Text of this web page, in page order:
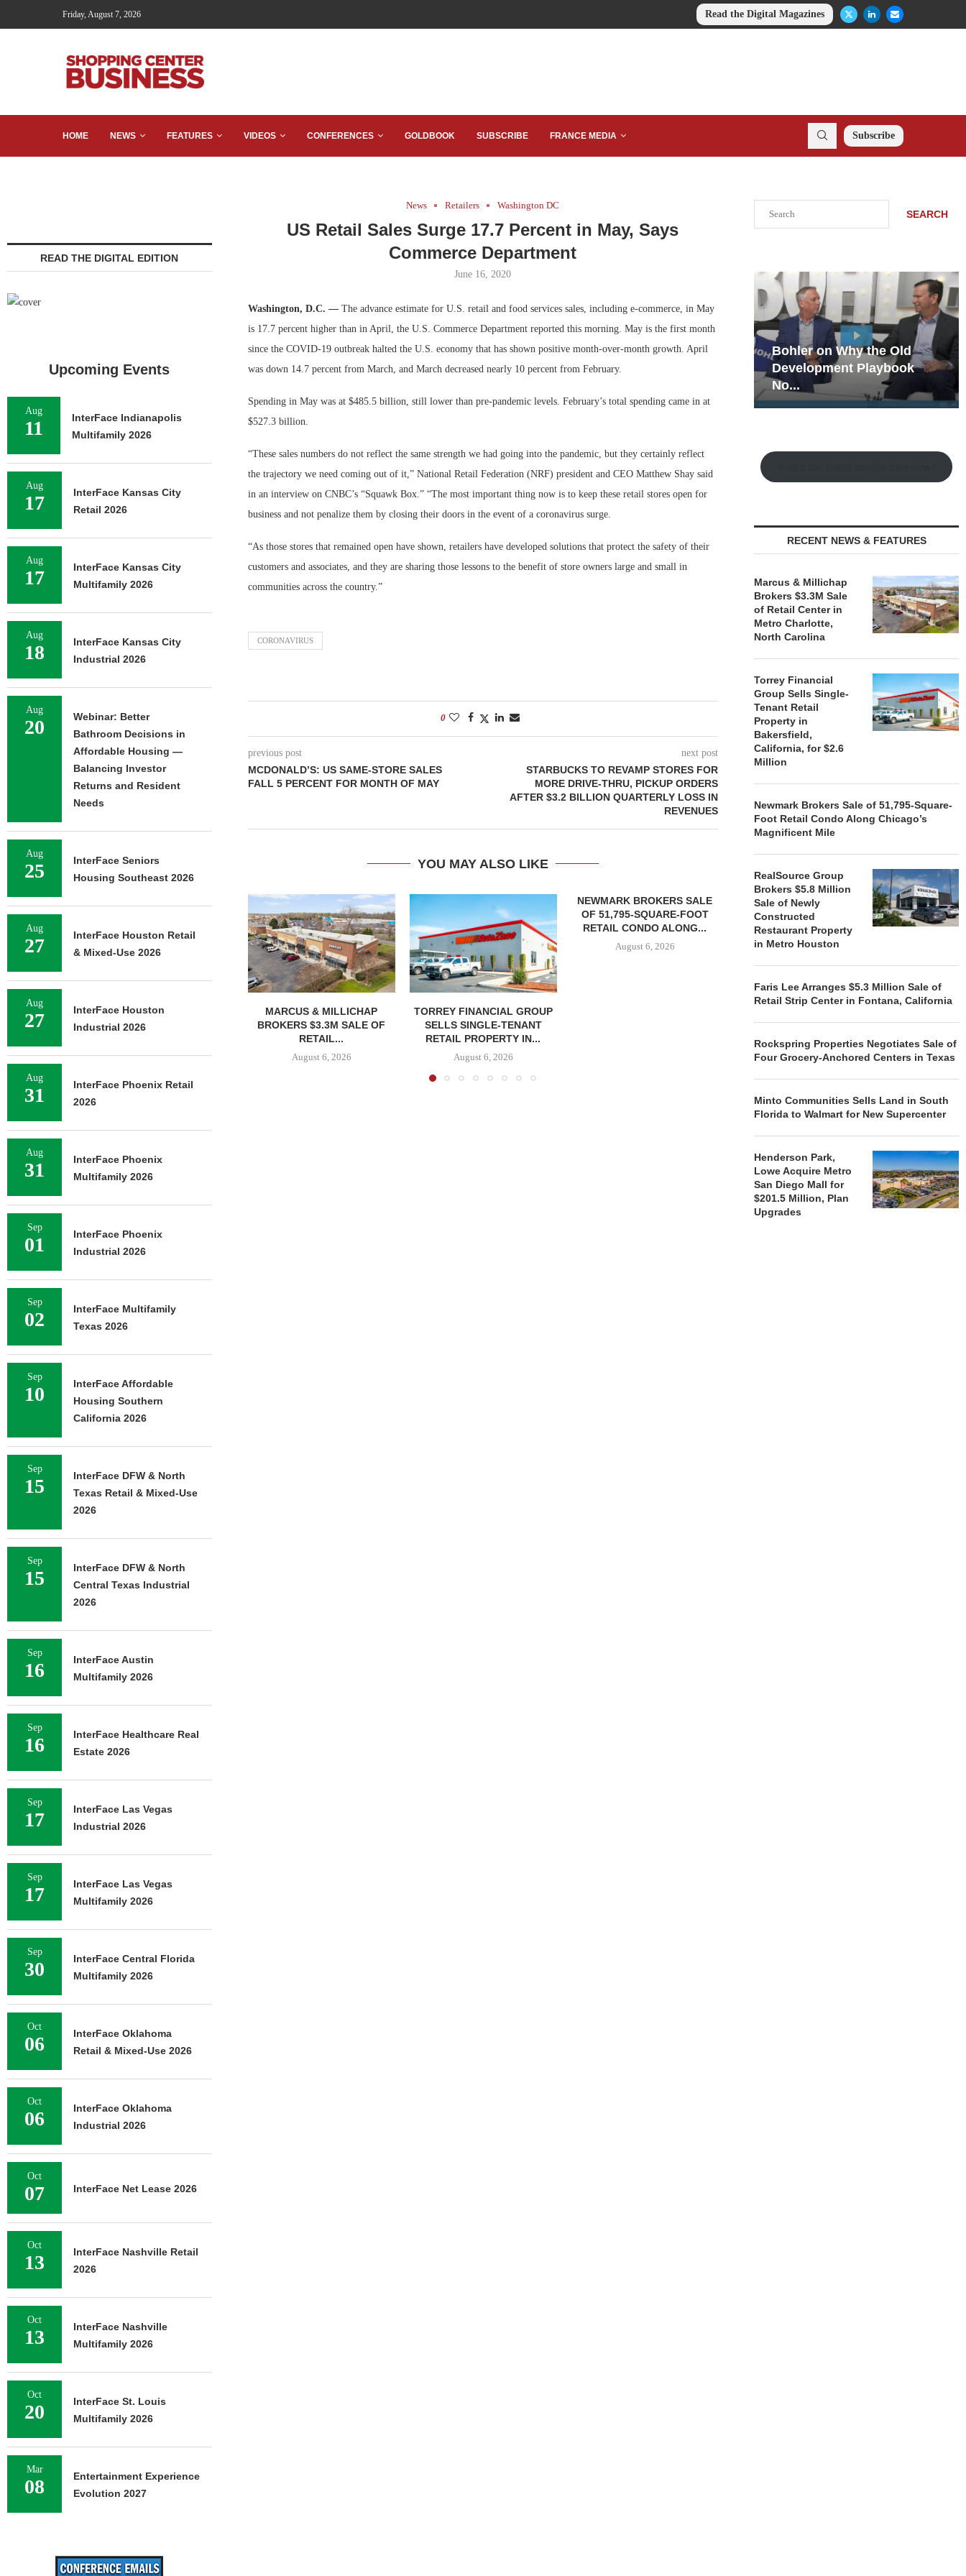
Friday, August 7, 2026 Read the Digital Magazines
HOME NEWS FEATURES VIDEOS CONFERENCES GOLDBOOK SUBSCRIBE FRANCE MEDIA Subscribe
News Retailers Washington DC
US Retail Sales Surge 17.7 Percent in May, Says
Commerce Department
June 16, 2020
Washington, D.C. —The advance estimate for U.S. retail and food services sales, including e-commerce, in May
is 17.7 percent higher than in April, the U.S. Commerce Department reported this morning. May is the first month
since the COVID-19 outbreak halted the U.S. economy that has shown positive month-over-month growth. April
was down 14.7 percent from March, and March decreased nearly 10 percent from February.
Spending in May was at $485.5 billion, still lower than pre-pandemic levels. February’s total spending came in at
$527.3 billion.
“These sales numbers do not reflect the same strength we had going into the pandemic, but they certainly reflect
the trajectory we need coming out of it,” National Retail Federation (NRF) president and CEO Matthew Shay said
in an interview on CNBC’s “Squawk Box.” “The most important thing now is to keep these retail stores open for
business and not penalize them by closing their doors in the event of a coronavirus surge.
“As those stores that remained open have shown, retailers have developed solutions that protect the safety of their
customers and associates, and they are sharing those lessons to the benefit of store owners large and small in
communities across the country.”
CORONAVIRUS
0
previous post
MCDONALD’S: US SAME-STORE SALES
FALL 5 PERCENT FOR MONTH OF MAY
next post
STARBUCKS TO REVAMP STORES FOR
MORE DRIVE-THRU, PICKUP ORDERS
AFTER $3.2 BILLION QUARTERLY LOSS IN
REVENUES
YOU MAY ALSO LIKE
MARCUS & MILLICHAP
BROKERS $3.3M SALE OF
RETAIL...
August 6, 2026
TORREY FINANCIAL GROUP
SELLS SINGLE-TENANT
RETAIL PROPERTY IN...
August 6, 2026
NEWMARK BROKERS SALE
OF 51,795-SQUARE-FOOT
RETAIL CONDO ALONG...
August 6, 2026
BROKERS $5.8 MILLION SALE
OF NEWLY...
August 5, 2026
FARIS LEE
MILLION
SEARCH
Bohler on Why the Old
Development Playbook
Rock Run
Collection: Mixed-Use
Magic in the Making
RECENT NEWS & FEATURES
Marcus & Millichap
Brokers $3.3M Sale
of Retail Center in
Metro Charlotte,
North Carolina
Torrey Financial
Group Sells Single-
Tenant Retail
Property in
Bakersfield,
California, for $2.6
Million
Newmark Brokers Sale of 51,795-Square-
Foot Retail Condo Along Chicago’s
Magnificent Mile
RealSource Group
Brokers $5.8 Million
Sale of Newly
Constructed
Restaurant Property
in Metro Houston
Faris Lee Arranges $5.3 Million Sale of
Retail Strip Center in Fontana, California
Rockspring Properties Negotiates Sale of
Four Grocery-Anchored Centers in Texas
Minto Communities Sells Land in South
Florida to Walmart for New Supercenter
Henderson Park,
Lowe Acquire Metro
San Diego Mall for
$201.5 Million, Plan
Upgrades
READ THE DIGITAL EDITION
Upcoming Events
Aug
11
InterFace Indianapolis
Multifamily 2026
Aug
17
InterFace Kansas City
Retail 2026
Aug
17
InterFace Kansas City
Multifamily 2026
Aug
18
InterFace Kansas City
Industrial 2026
Aug
20
Webinar: Better
Bathroom Decisions in
Affordable Housing —
Balancing Investor
Returns and Resident
Needs
Aug
25
InterFace Seniors
Housing Southeast 2026
Aug
27
InterFace Houston Retail
& Mixed-Use 2026
Aug
27
InterFace Houston
Industrial 2026
Aug
31
InterFace Phoenix Retail
2026
Aug
31
InterFace Phoenix
Multifamily 2026
Sep
01
InterFace Phoenix
Industrial 2026
Sep
02
InterFace Multifamily
Texas 2026
Sep
10
InterFace Affordable
Housing Southern
California 2026
Sep
15
InterFace DFW & North
Texas Retail & Mixed-Use
2026
Sep
15
InterFace DFW & North
Central Texas Industrial
2026
Sep
16
InterFace Austin
Multifamily 2026
Sep
16
InterFace Healthcare Real
Estate 2026
Sep
17
InterFace Las Vegas
Industrial 2026
Sep
17
InterFace Las Vegas
Multifamily 2026
Sep
30
InterFace Central Florida
Multifamily 2026
Oct
06
InterFace Oklahoma
Retail & Mixed-Use 2026
Oct
06
InterFace Oklahoma
Industrial 2026
Oct
07 InterFace Net Lease 2026
Oct
13
InterFace Nashville Retail
2026
Oct
13
InterFace Nashville
Multifamily 2026
Oct
20
InterFace St. Louis
Multifamily 2026
Mar
08
Entertainment Experience
Evolution 2027